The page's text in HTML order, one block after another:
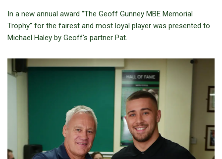
In a new annual award “The Geoff Gunney MBE Memorial
Trophy” for the fairest and most loyal player was presented to
Michael Haley by Geoff’s partner Pat.